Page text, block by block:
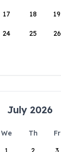
17 18 19
24 25 26
July 2026
We Th Fr